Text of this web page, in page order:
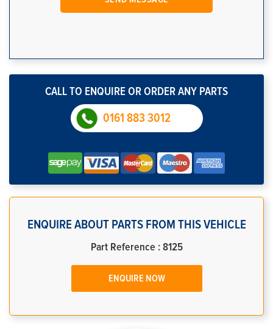
CALL TO ENQUIRE OR ORDER ANY PARTS
0161 883 3012
ENQUIRE ABOUT PARTS FROM THIS VEHICLE
Part Reference : 8125
ENQUIRE NOW